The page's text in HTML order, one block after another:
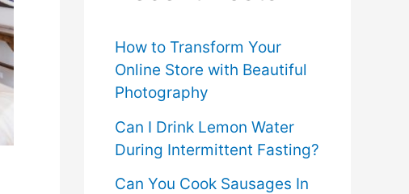
o
r
How to Transform Your
Online Store with Beautiful
Photography
Can I Drink Lemon Water
During Intermittent Fasting?
Can You Cook Sausages In